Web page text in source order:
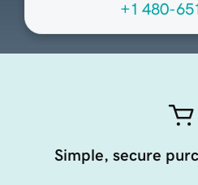
+1 480-
Simple, secure